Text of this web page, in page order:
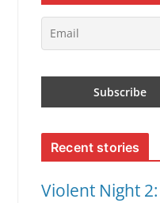
Recent stories
Violent Night 2: